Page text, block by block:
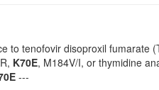
to tenofovir disoproxil fumarate
K70E, M184V/I, or thymidine
---